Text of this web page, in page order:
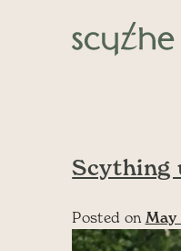
Main Navigation
Scything
Posted on May